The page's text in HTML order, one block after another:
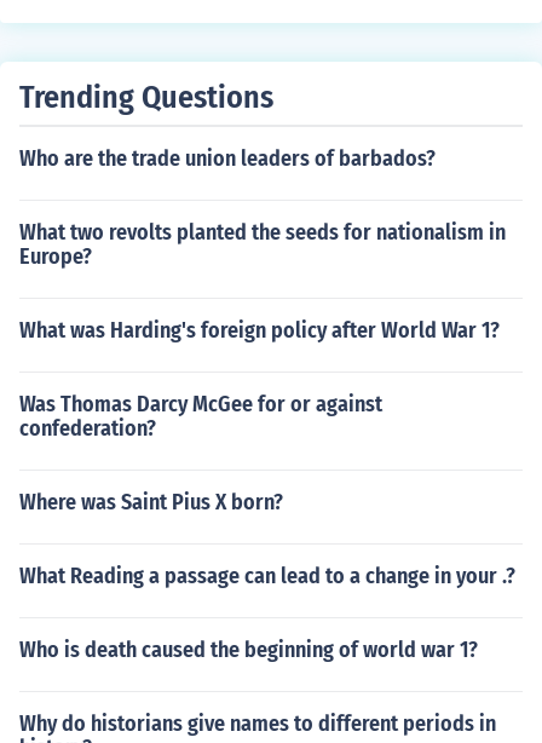
Trending Questions
Who are the trade union leaders of barbados?
What two revolts planted the seeds for nationalism in
Europe?
What was Harding's foreign policy after World War 1?
Was Thomas Darcy McGee for or against
confederation?
Where was Saint Pius X born?
What Reading a passage can lead to a change in your .?
Who is death caused the beginning of world war 1?
Why do historians give names to different periods in